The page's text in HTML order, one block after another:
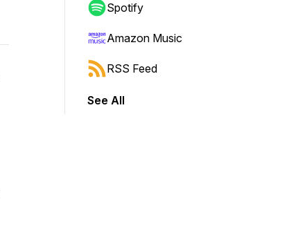
Spotify
Amazon Music
RSS Feed
See All